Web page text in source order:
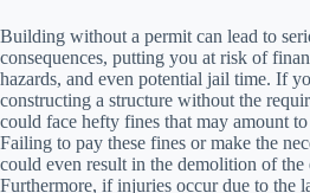
Building without a permit can lead to
consequences, putting you at risk of
hazards, and even potential jail time. If
constructing a structure without the
could face hefty fines that may amount
Failing to pay these fines or make the
could even result in the demolition of
Furthermore, if injuries occur due to the